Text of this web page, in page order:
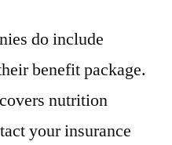
do include
benefit package.
nutrition
your insurance